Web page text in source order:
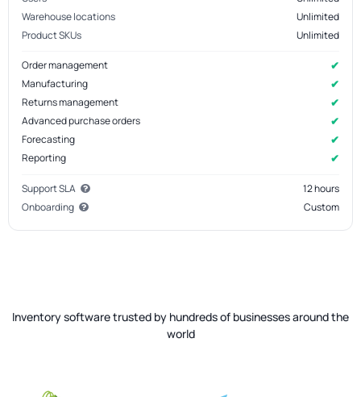
Warehouse locations
Unlimited
Product SKUs
Unlimited
Order management ✔
Manufacturing ✔
Returns management ✔
Advanced purchase orders ✔
Forecasting ✔
Reporting ✔
Support SLA
12 hours
Onboarding
Custom
Inventory software trusted by hundreds of businesses around the
world